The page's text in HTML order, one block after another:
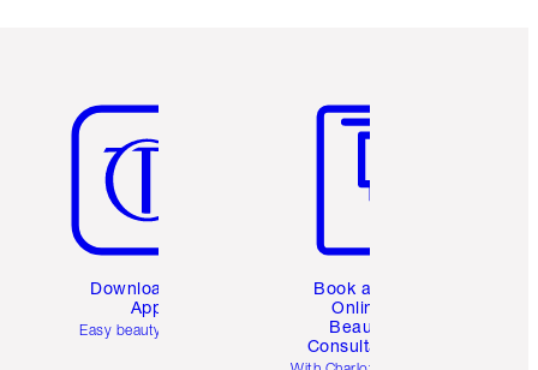
Download the
App
Easy beauty for you
Book a 1:1
Online
Beauty
Consultation